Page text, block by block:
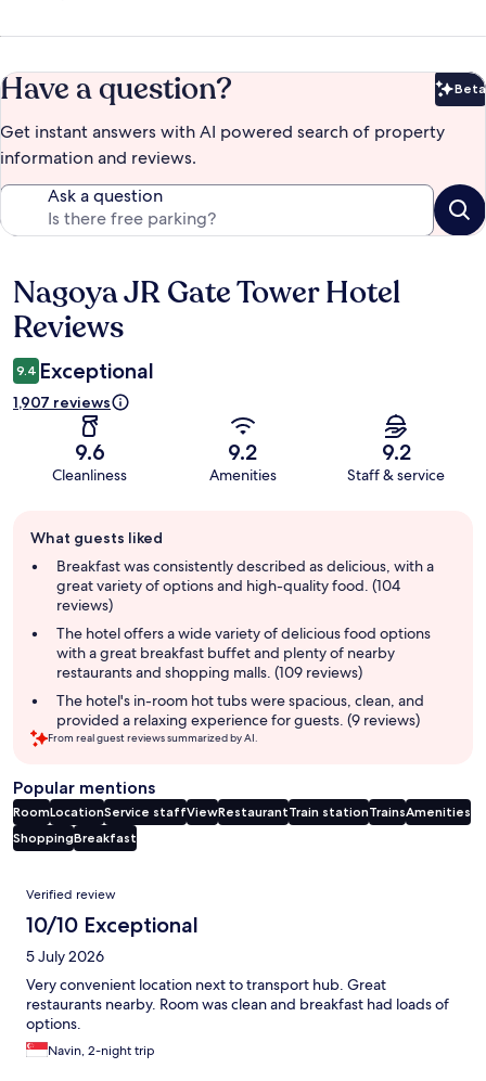
Have a question? Beta
Get instant answers with AI powered search of property
information and reviews.
Ask a question
Reviews
Nagoya JR Gate Tower Hotel
Reviews
9.4 Exceptional
1,907 reviews
9.6
Cleanliness
9.2
Amenities
9.2
Staff & service
review
summary
What guests liked
Breakfast was consistently described as delicious, with a
great variety of options and high-quality food. (104
reviews)
The hotel offers a wide variety of delicious food options
with a great breakfast buffet and plenty of nearby
restaurants and shopping malls. (109 reviews)
The hotel's in-room hot tubs were spacious, clean, and
provided a relaxing experience for guests. (9 reviews)
From real guest reviews summarized by AI.
Popular mentions
RoomLocationService staffViewRestaurantTrain stationTrainsAmenities
ShoppingBreakfast
Reviews
Verified review
10/10 Exceptional
5 July 2026
Very convenient location next to transport hub. Great
restaurants nearby. Room was clean and breakfast had loads of
options.
Navin, 2-night trip